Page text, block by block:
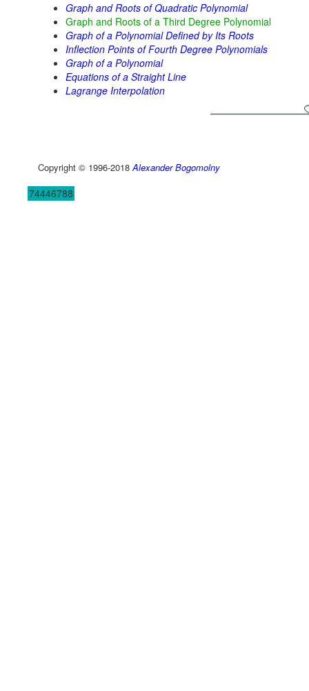
Graph and Roots of Quadratic Polynomial
Graph and Roots of a Third Degree Polynomial
Graph of a Polynomial Defined by Its Roots
Inflection Points of Fourth Degree Polynomials
Graph of a Polynomial
Equations of a Straight Line
Lagrange Interpolation
Copyright © 1996-2018Alexander Bogomolny
74446788